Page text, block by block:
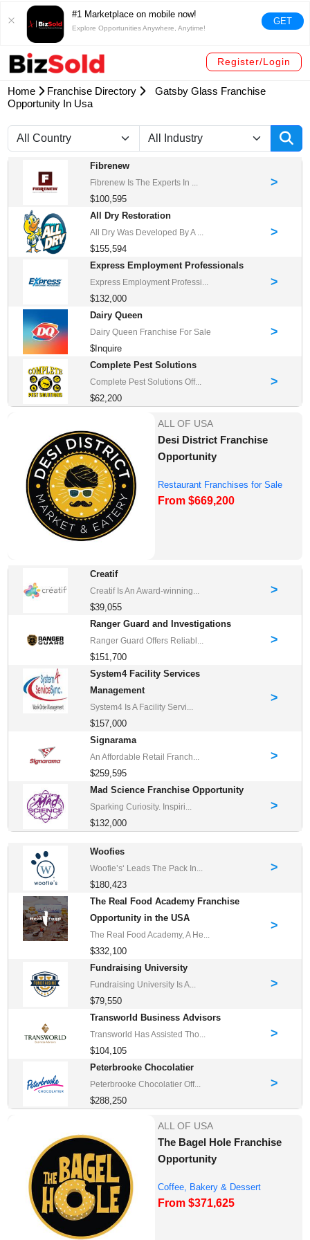
#1 Marketplace on mobile now!
Explore Opportunities Anywhere, Anytime!
GET
Register/Login
Home Franchise Directory
Gatsby Glass Franchise
Opportunity In Usa
Fibrenew
Fibrenew Is The Experts In ...
$100,595
>
All Dry Restoration
All Dry Was Developed By A ...
$155,594
>
Express Employment Professionals
Express Employment Professi...
$132,000
>
Dairy Queen
Dairy Queen Franchise For Sale
$Inquire
>
Complete Pest Solutions
Complete Pest Solutions Off...
$62,200
>
ALL OF USA
Desi District Franchise
Opportunity
Restaurant Franchises for Sale
From $669,200
Creatif
Creatif Is An Award-winning...
$39,055
>
Ranger Guard and Investigations
Ranger Guard Offers Reliabl...
$151,700
>
System4 Facility Services
Management
System4 Is A Facility Servi...
$157,000
>
Signarama
An Affordable Retail Franch...
$259,595
>
Mad Science Franchise Opportunity
Sparking Curiosity. Inspiri...
$132,000
>
Woofies
Woofie’s‘ Leads The Pack In...
$180,423
>
The Real Food Academy Franchise
Opportunity in the USA
The Real Food Academy, A He...
$332,100
>
Fundraising University
Fundraising University Is A...
$79,550
>
Transworld Business Advisors
Transworld Has Assisted Tho...
$104,105
>
Peterbrooke Chocolatier
Peterbrooke Chocolatier Off...
$288,250
>
ALL OF USA
The Bagel Hole Franchise
Opportunity
Coffee, Bakery & Dessert
Franchise Opportu...
From $371,625